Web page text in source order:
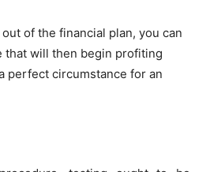
of the financial plan, you can
that will then begin profiting
perfect circumstance for an